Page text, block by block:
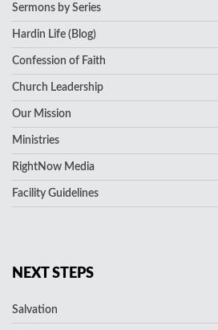
Sermons by Series
Hardin Life (Blog)
Confession of Faith
Church Leadership
Our Mission
Ministries
RightNow Media
Facility Guidelines
NEXT STEPS
Salvation